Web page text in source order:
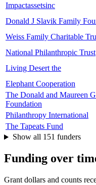
Impactassetsinc
Donald J Slavik Family
Weiss Family Charitable
National Philanthropic Trust
Living Desert the
Elephant Cooperation
The Donald and Maureen
Foundation
Philanthropy International
The Tapeats Fund
Show all 151 funders
Funding over
Grant dollars and counts